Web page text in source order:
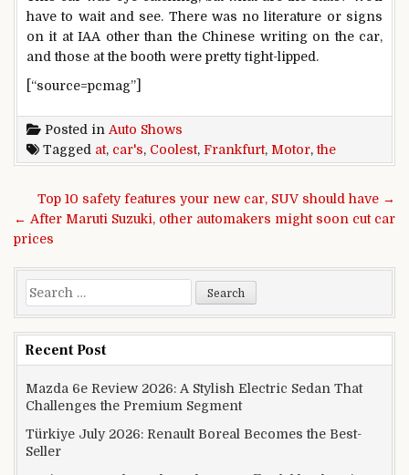
have to wait and see. There was no literature or signs
on it at IAA other than the Chinese writing on the car,
and those at the booth were pretty tight-lipped.
[“source=pcmag”]
Posted in Auto Shows
Tagged at, car's, Coolest, Frankfurt, Motor,the
Post navigation
Top 10 safety features your new car, SUV should have →
← After Maruti Suzuki, other automakers might soon cut car
prices
Search for:
Recent Post
Mazda 6e Review 2026: A Stylish Electric Sedan That
Challenges the Premium Segment
Türkiye July 2026: Renault Boreal Becomes the Best-
Seller